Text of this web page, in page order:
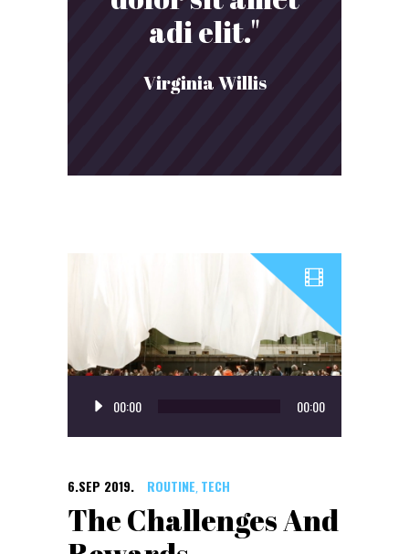
adi elit."
Virginia Willis
Player
00:00 00:00
6.SEP 2019. ROUTINE TECH
The Challenges And